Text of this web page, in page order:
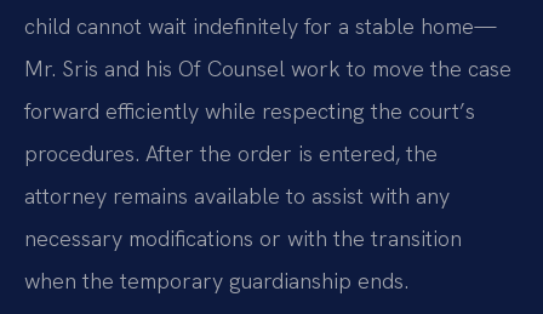
child cannot wait indefinitely for a stable home—
Mr. Sris and his Of Counsel work to move the case
forward efficiently while respecting the court’s
procedures. After the order is entered, the
attorney remains available to assist with any
necessary modifications or with the transition
when the temporary guardianship ends.